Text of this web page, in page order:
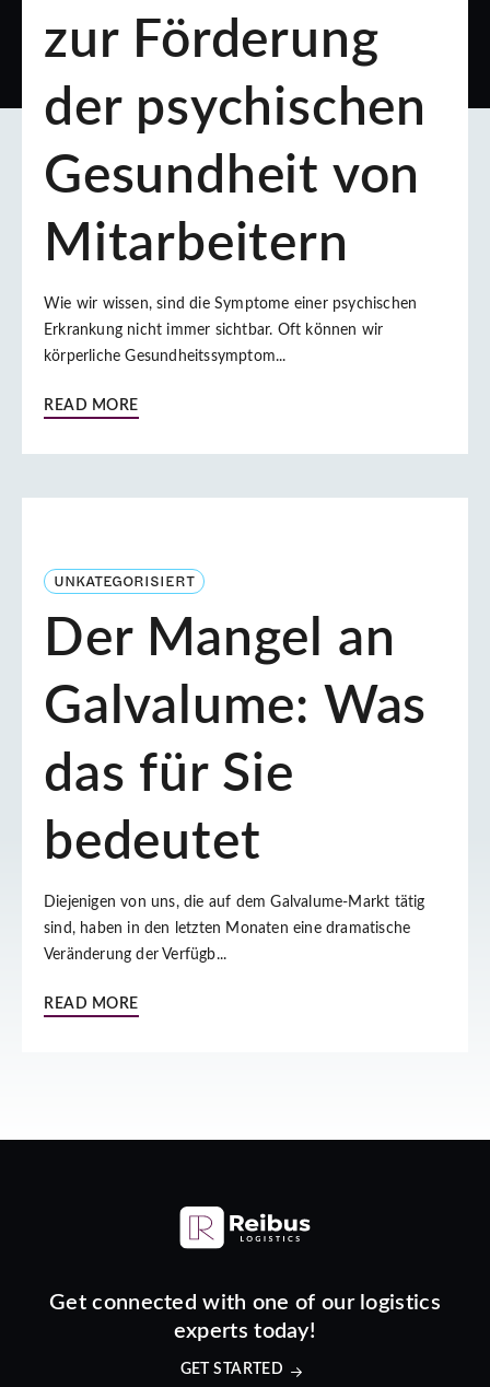
zur Förderung
der psychischen
Gesundheit von
Mitarbeitern
Wie wir wissen, sind die Symptome einer psychischen
Erkrankung nicht immer sichtbar. Oft können wir
körperliche Gesundheitssymptom...
READ MORE
UNKATEGORISIERT
Der Mangel an
Galvalume: Was
das für Sie
bedeutet
Diejenigen von uns, die auf dem Galvalume-Markt tätig
sind, haben in den letzten Monaten eine dramatische
Veränderung der Verfügb...
READ MORE
Get connected with one of our logistics
experts today!
GET STARTED